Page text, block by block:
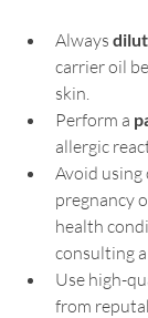
Always
carrier oil
skin.
Perform a
allergic
Avoid
pregnancy
health
consulting
Use high-
from